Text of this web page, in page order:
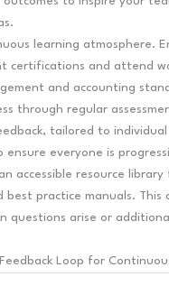
learning atmosphere.
certifications and attend
and accounting
through regular
tailored to
ensure everyone is
accessible resource
best practice manuals. This
questions arise or
Loop for